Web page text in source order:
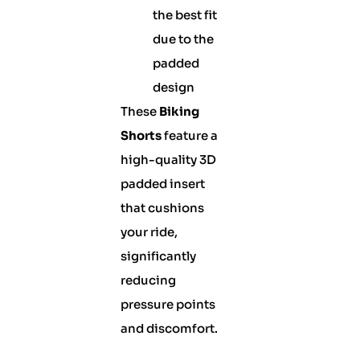
the best fit
due to the
padded
design
These Biking
Shortsfeature a
high-quality 3D
padded insert
that cushions
your ride,
significantly
reducing
pressure points
and discomfort.